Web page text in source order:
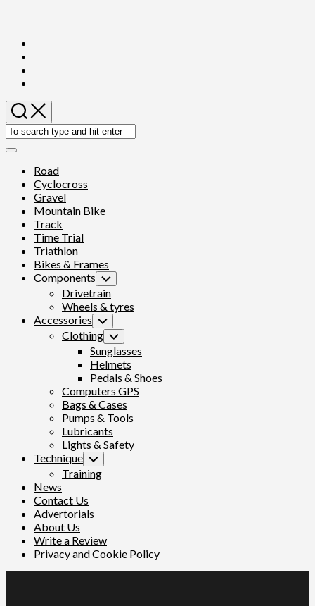
content
Expand
Road
Cyclocross
Gravel
Mountain Bike
Track
Time Trial
Triathlon
Bikes & Frames
Components Toggle
Child
Menu
Drivetrain
Wheels & tyres
Accessories Toggle
Child
Menu
Clothing Toggle
Child
Menu
Sunglasses
Helmets
Pedals & Shoes
Computers GPS
Bags & Cases
Pumps & Tools
Lubricants
Lights & Safety
Technique Toggle
Child
Menu
Training
News
Contact Us
Advertorials
About Us
Write a Review
Privacy and Cookie Policy